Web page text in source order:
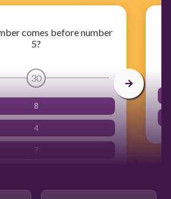
comes before number
5?
30
8
4
7